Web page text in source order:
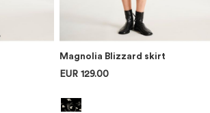
Magnolia Blizzard skirt
EUR 129.00